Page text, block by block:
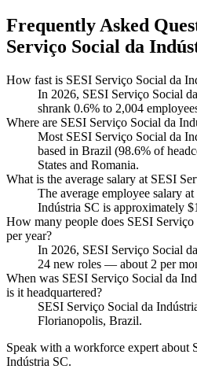
Frequently Asked
Serviço Social da
How fast is SESI Serviço Social da
In 2026, SESI Serviço Social
shrank 0.6% to 2,004
Where are SESI Serviço Social da
Most SESI Serviço Social da
based in Brazil (98.6% of
States and Romania.
What is the average salary at SESI
The average employee salary
Indústria SC is approximately
How many people does SESI
per year?
In 2026, SESI Serviço Social
24 new roles — about 2 per
When was SESI Serviço Social da
is it headquartered?
SESI Serviço Social da
Florianopolis, Brazil.
Speak with a workforce expert about
Indústria SC.